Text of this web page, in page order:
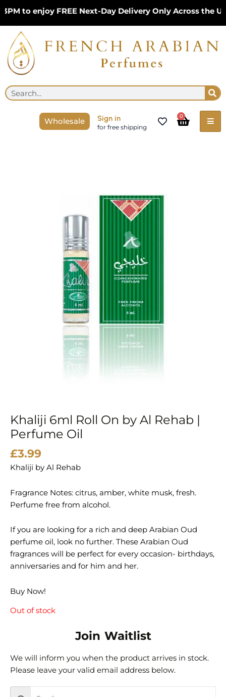
content
to enjoy FREE Next-Day Delivery Only Across the UK
Search
Wholesale Sign in
for free shipping
0
Cart
Khaliji 6ml Roll On by Al Rehab |
Perfume Oil
£3.99
Khaliji by Al Rehab
Fragrance Notes: citrus, amber, white musk, fresh.
Perfume free from alcohol.
If you are looking for a rich and deep Arabian Oud
perfume oil, look no further. These Arabian Oud
fragrances will be perfect for every occasion- birthdays,
anniversaries and for him and her.
Buy Now!
Out of stock
Join Waitlist
We will inform you when the product arrives in stock.
Please leave your valid email address below.